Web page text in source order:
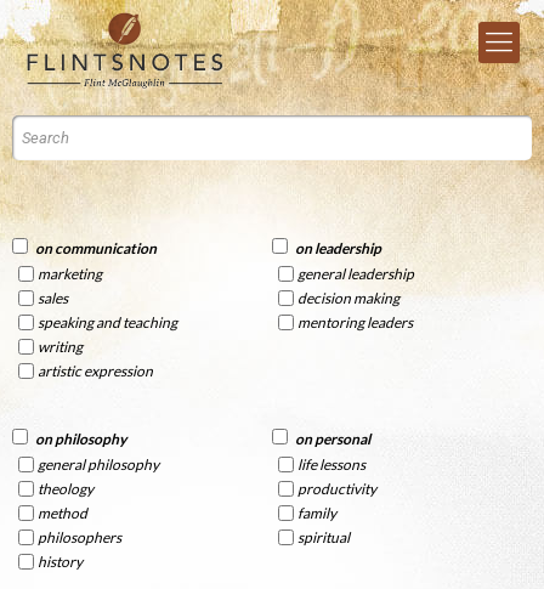
on communication
marketing
sales
speaking and teaching
writing
artistic expression
on leadership
general leadership
decision making
mentoring leaders
on philosophy
general philosophy
theology
method
philosophers
history
on personal
life lessons
productivity
family
spiritual